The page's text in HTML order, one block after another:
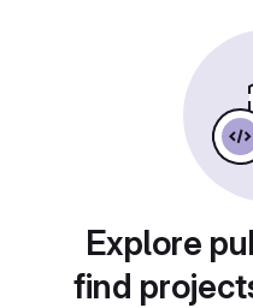
Explore
find